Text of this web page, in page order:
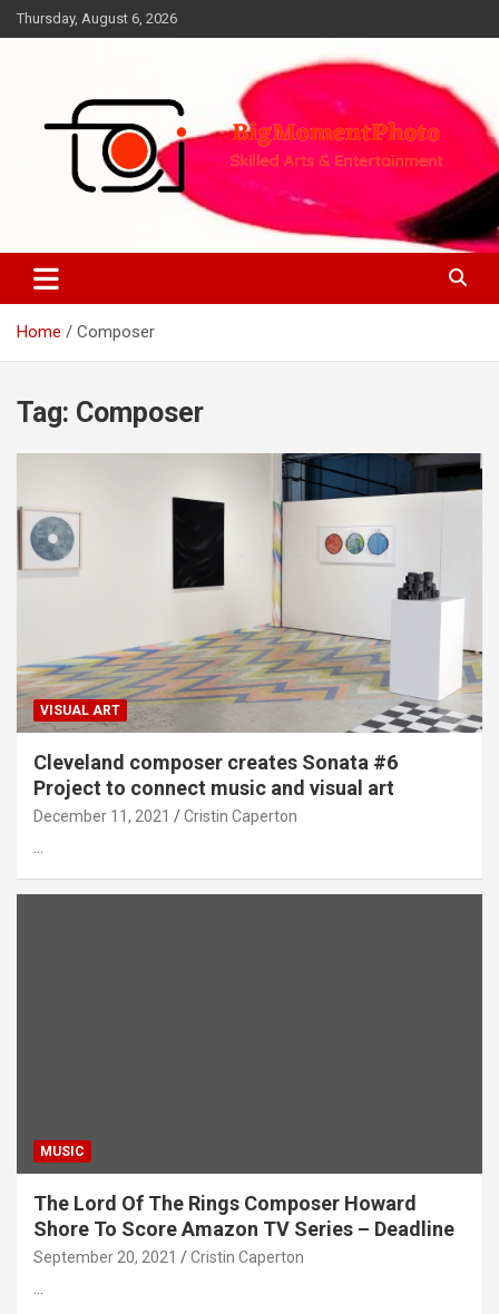
Skip
to
Thursday, August 6, 2026
BigMomentPhoto
Home Composer
Tag: Composer
VISUAL ART
Cleveland composer creates Sonata #6
Project to connect music and visual art
December 11, 2021 Cristin Caperton
…
MUSIC
The Lord Of The Rings Composer Howard
Shore To Score Amazon TV Series – Deadline
September 20, 2021 Cristin Caperton
…